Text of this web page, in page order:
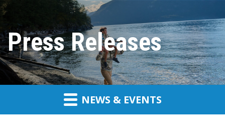
Press Releases
NEWS & EVENTS